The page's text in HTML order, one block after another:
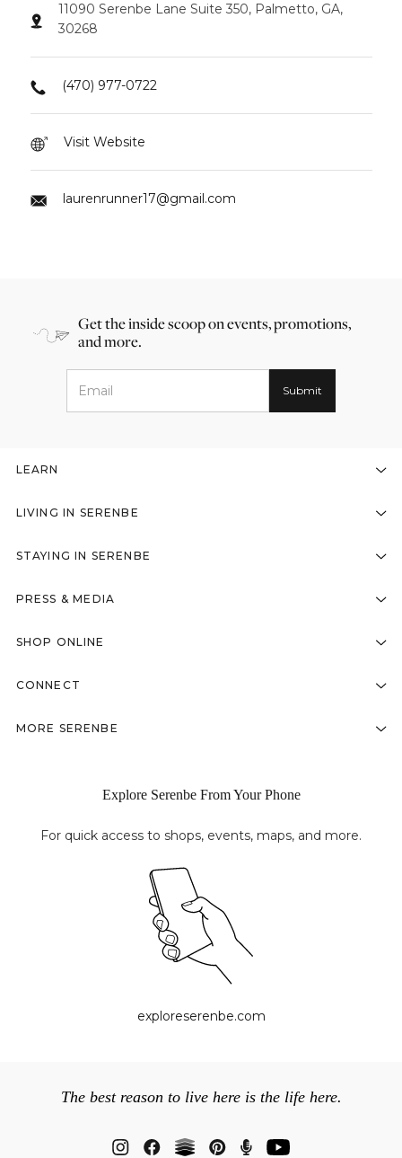
11090 Serenbe Lane Suite 350, Palmetto, GA,
30268
(470) 977-0722
Visit Website
laurenrunner17@gmail.com
Get the inside scoop on events, promotions,
and more.
LEARN
LIVING IN SERENBE
STAYING IN SERENBE
PRESS & MEDIA
SHOP ONLINE
CONNECT
MORE SERENBE
Explore Serenbe From Your Phone
For quick access to shops, events, maps, and more.
exploreserenbe.com
The best reason to live here is the life here.